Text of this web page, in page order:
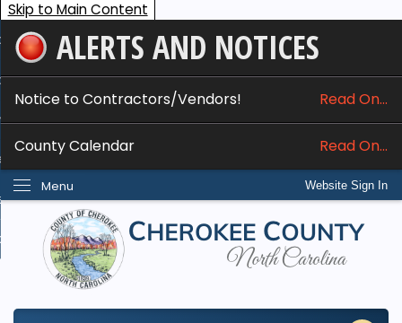
Skip to Main Content
ALERTS AND NOTICES
Notice to Contractors/Vendors! Read On...
County Calendar Read On...
Website Sign In
Menu
Services
Do I...